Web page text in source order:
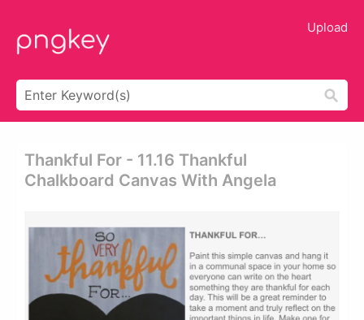
Upload
Thankful For - 11.16 Thankful
Chalkboard Canvas With Angela